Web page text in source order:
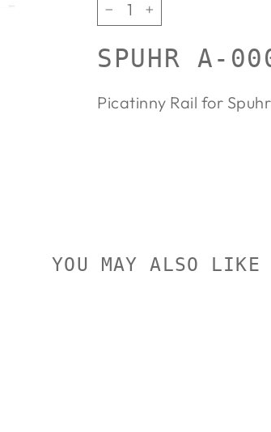
− +
SPUHR A-
Picatinny Rail for
YOU MAY ALSO LIKE